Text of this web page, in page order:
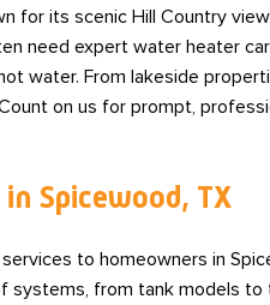
for its scenic Hill Country
need expert water heater
water. From lakeside
on us for prompt,
Spicewood, TX
to homeowners in
systems, from tank models to